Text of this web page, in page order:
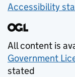
Accessibility
All content is
Government
stated